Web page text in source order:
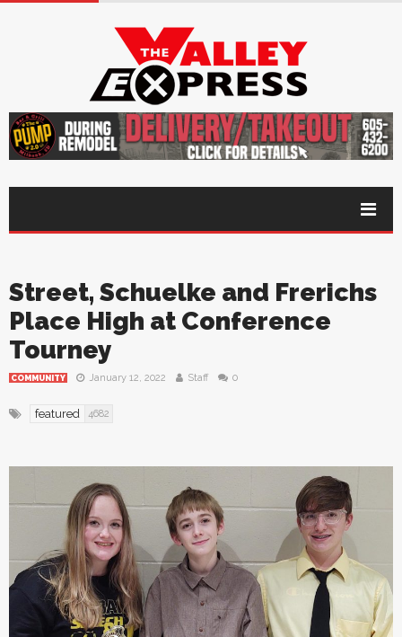
Street, Schuelke and Frerichs
Place High at Conference
Tourney
COMMUNITY January 12, 2022 Staff 0
featured 4682